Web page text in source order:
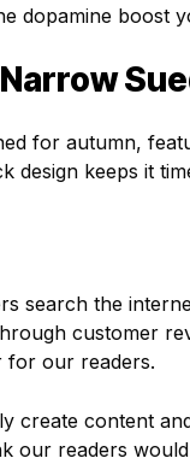
dopamine boost
for autumn,
design keeps it
search the
customer
for our readers.
create content
our readers